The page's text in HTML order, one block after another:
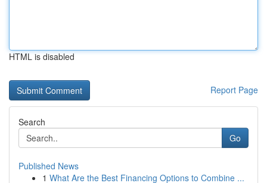
HTML is disabled
Report Page
Search
Go
Published News
1 What Are the Best Financing Options to Combine ...